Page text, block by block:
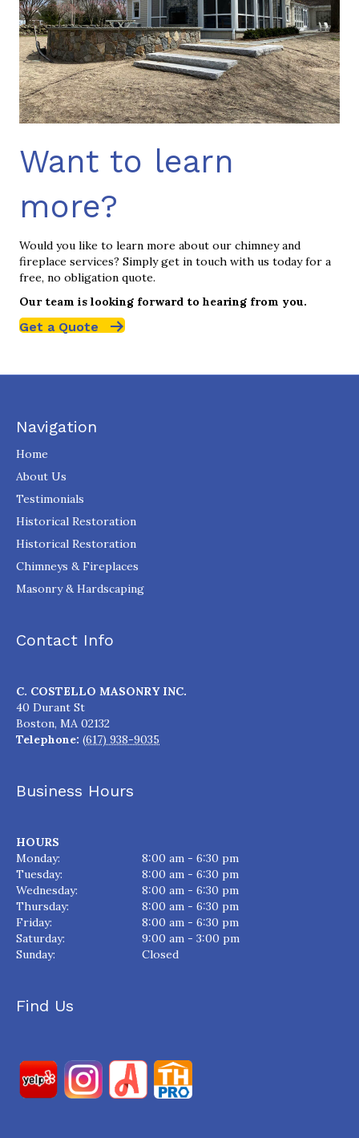
Want to learn
more?
Would you like to learn more about our chimney and
fireplace services? Simply get in touch with us today for a
free, no obligation quote.
Our team is looking forward to hearing from you.
Get a Quote
Navigation
Home
About Us
Testimonials
Historical Restoration
Historical Restoration
Chimneys & Fireplaces
Masonry & Hardscaping
Contact Info
C. COSTELLO MASONRY INC.
40 Durant St
Boston, MA 02132
Telephone: (617) 938-9035
Business Hours
HOURS
Monday:
8:00 am - 6:30 pm
Tuesday:
8:00 am - 6:30 pm
Wednesday:
8:00 am - 6:30 pm
Thursday:
8:00 am - 6:30 pm
Friday:
8:00 am - 6:30 pm
Saturday:
9:00 am - 3:00 pm
Sunday:
Closed
Find Us